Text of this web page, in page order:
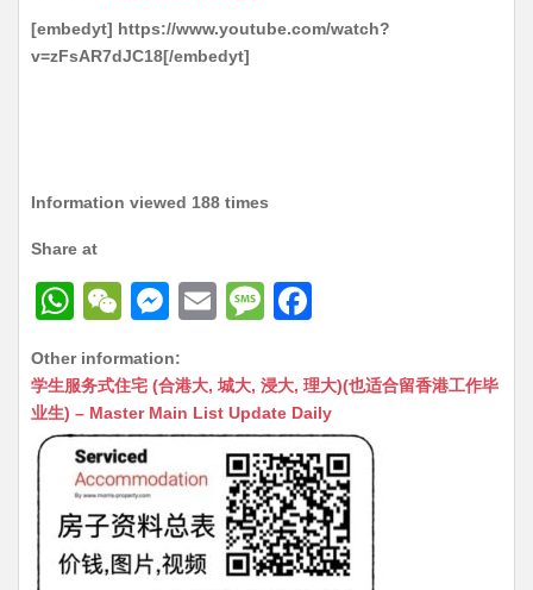
[embedyt] https://www.youtube.com/watch?
v=zFsAR7dJC18[/embedyt]
Information viewed 188 times
Share at
W
at
s
A
p
p
W
C
h
at
M
s
s
n
g
er
E
ai
l
M
s
s
a
g
e
c
e
b
o
o
k
Other information:
学生服务式住宅 (合港大, 城大, 浸大, 理大)(也适合留香港工作毕
业生) – Master Main List Update Daily